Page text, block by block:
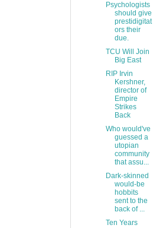
Psychologists
should give
prestidigitat
ors their
due.
TCU Will Join
Big East
RIP Irvin
Kershner,
director of
Empire
Strikes
Back
Who would've
guessed a
utopian
community
that assu...
Dark-skinned
would-be
hobbits
sent to the
back of ...
Ten Years